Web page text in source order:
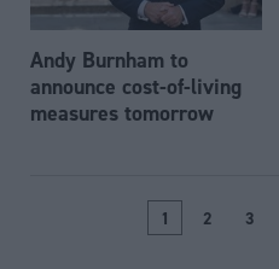
Andy Burnham to
announce cost-of-living
measures tomorrow
1 2 3